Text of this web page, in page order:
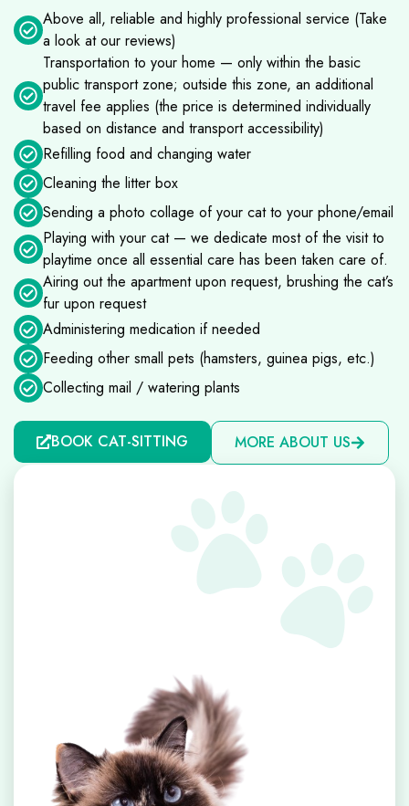
Above all, reliable and highly professional service (Take
a look at our reviews)
Transportation to your home — only within the basic
public transport zone; outside this zone, an additional
travel fee applies (the price is determined individually
based on distance and transport accessibility)
Refilling food and changing water
Cleaning the litter box
Sending a photo collage of your cat to your phone/email
Playing with your cat — we dedicate most of the visit to
playtime once all essential care has been taken care of.
Airing out the apartment upon request, brushing the cat’s
fur upon request
Administering medication if needed
Feeding other small pets (hamsters, guinea pigs, etc.)
Collecting mail / watering plants
BOOK CAT-SITTING MORE ABOUT US